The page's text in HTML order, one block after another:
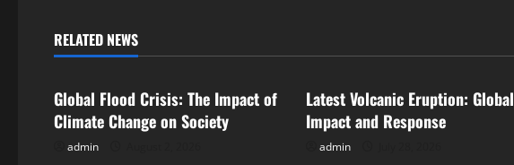
n
v
RELATED NEWS
Uncategorized
Global Flood Crisis: The Impact of
Climate Change on Society
admin
Latest Volcanic Eruption: Global
Impact and Response
admin